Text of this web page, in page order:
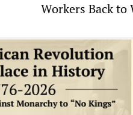
Workers Back to